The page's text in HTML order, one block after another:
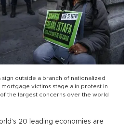
sign outside a branch of nationalized
victims stage a in protest in
of the largest concerns over the world
20 leading economies are